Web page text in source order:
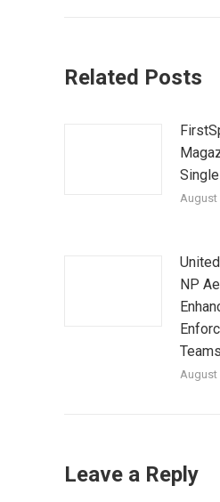
Related Posts
Single
August
NP
Teams
August
Leave a Reply